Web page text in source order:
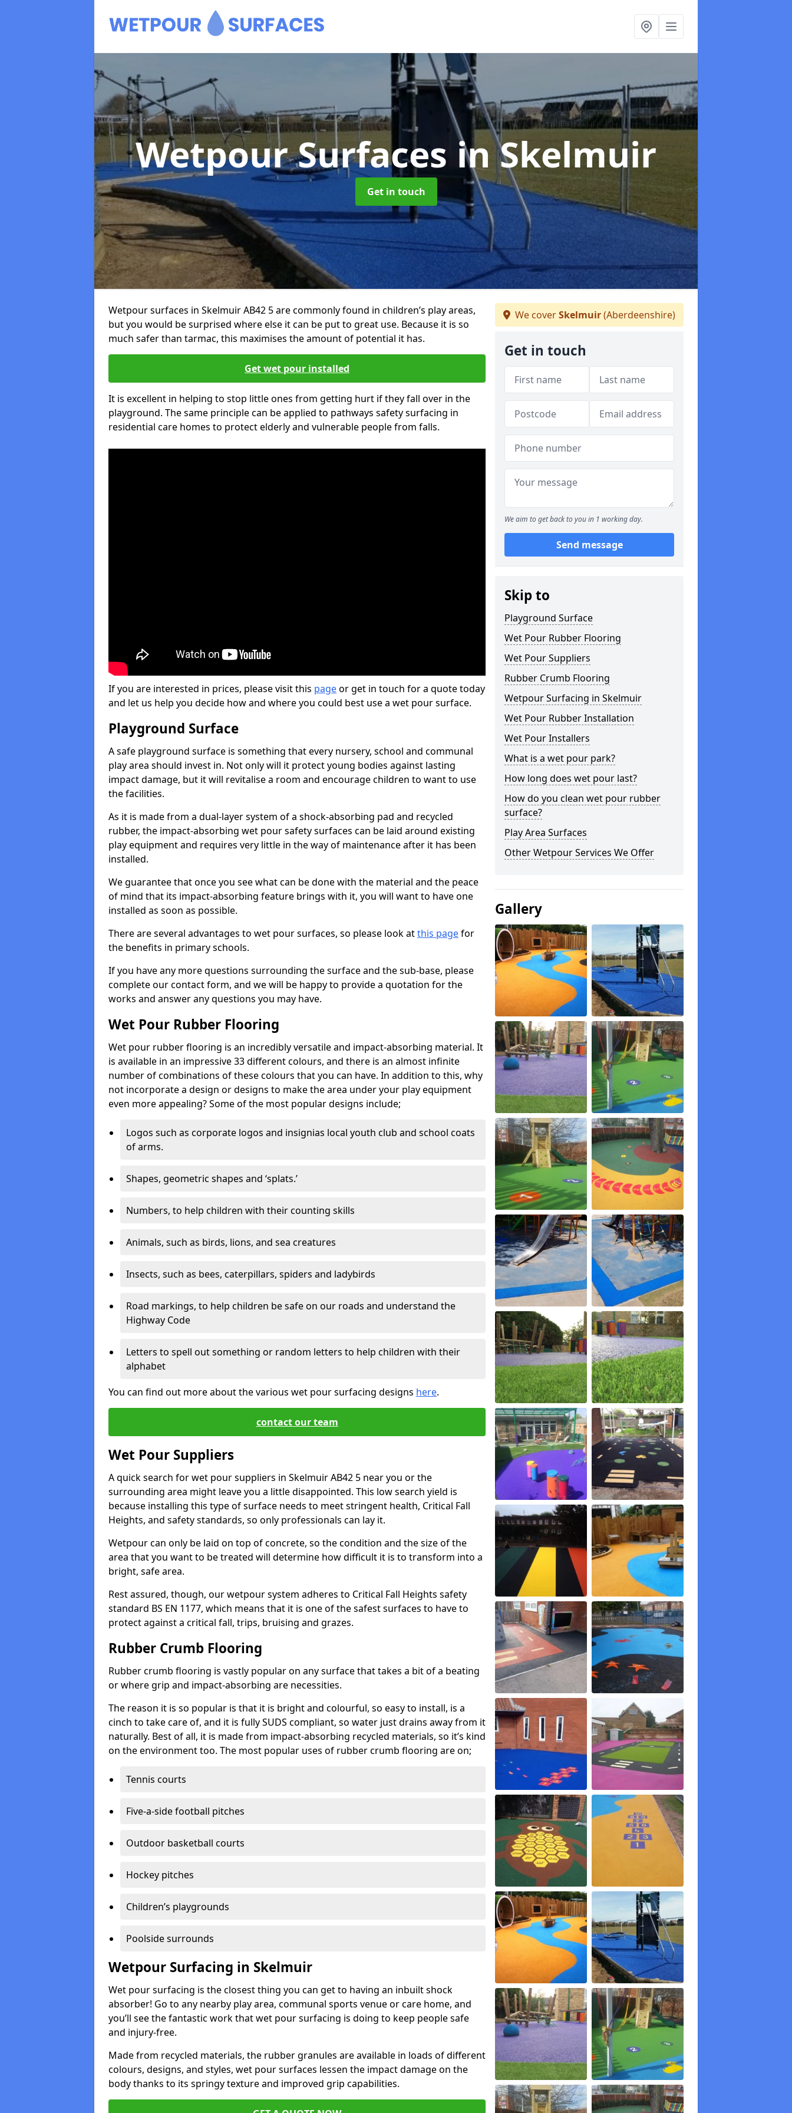
Wetpour Surfaces in Skelmuir
Get in touch
Wetpour surfaces in Skelmuir AB42 5 are commonly found in children’s play areas,
but you would be surprised where else it can be put to great use. Because it is so
much safer than tarmac, this maximises the amount of potential it has.
Get wet pour installed
It is excellent in helping to stop little ones from getting hurt if they fall over in the
playground. The same principle can be applied to pathways safety surfacing in
residential care homes to protect elderly and vulnerable people from falls.
If you are interested in prices, please visit this pageor get in touch for a quote today
and let us help you decide how and where you could best use a wet pour surface.
Playground Surface
A safe playground surface is something that every nursery, school and communal
play area should invest in. Not only will it protect young bodies against lasting
impact damage, but it will revitalise a room and encourage children to want to use
the facilities.
As it is made from a dual-layer system of a shock-absorbing pad and recycled
rubber, the impact-absorbing wet pour safety surfaces can be laid around existing
play equipment and requires very little in the way of maintenance after it has been
installed.
We guarantee that once you see what can be done with the material and the peace
of mind that its impact-absorbing feature brings with it, you will want to have one
installed as soon as possible.
There are several advantages to wet pour surfaces, so please look atthis pagefor
the benefits in primary schools.
If you have any more questions surrounding the surface and the sub-base, please
complete our contact form, and we will be happy to provide a quotation for the
works and answer any questions you may have.
Wet Pour Rubber Flooring
Wet pour rubber flooring is an incredibly versatile and impact-absorbing material. It
is available in an impressive 33 different colours, and there is an almost infinite
number of combinations of these colours that you can have. In addition to this, why
not incorporate a design or designs to make the area under your play equipment
even more appealing? Some of the most popular designs include;
Logos such as corporate logos and insignias local youth club and school coats
of arms.
Shapes, geometric shapes and ‘splats.’
Numbers, to help children with their counting skills
Animals, such as birds, lions, and sea creatures
Insects, such as bees, caterpillars, spiders and ladybirds
Road markings, to help children be safe on our roads and understand the
Highway Code
Letters to spell out something or random letters to help children with their
alphabet
You can find out more about the various wet pour surfacing designs here.
contact our team
Wet Pour Suppliers
A quick search for wet pour suppliers in Skelmuir AB42 5 near you or the
surrounding area might leave you a little disappointed. This low search yield is
because installing this type of surface needs to meet stringent health, Critical Fall
Heights, and safety standards, so only professionals can lay it.
Wetpour can only be laid on top of concrete, so the condition and the size of the
area that you want to be treated will determine how difficult it is to transform into a
bright, safe area.
Rest assured, though, our wetpour system adheres to Critical Fall Heights safety
standard BS EN 1177, which means that it is one of the safest surfaces to have to
protect against a critical fall, trips, bruising and grazes.
Rubber Crumb Flooring
Rubber crumb flooring is vastly popular on any surface that takes a bit of a beating
or where grip and impact-absorbing are necessities.
The reason it is so popular is that it is bright and colourful, so easy to install, is a
cinch to take care of, and it is fully SUDS compliant, so water just drains away from it
naturally. Best of all, it is made from impact-absorbing recycled materials, so it’s kind
on the environment too. The most popular uses of rubber crumb flooring are on;
Tennis courts
Five-a-side football pitches
Outdoor basketball courts
Hockey pitches
Children’s playgrounds
Poolside surrounds
Wetpour Surfacing in Skelmuir
Wet pour surfacing is the closest thing you can get to having an inbuilt shock
absorber! Go to any nearby play area, communal sports venue or care home, and
you’ll see the fantastic work that wet pour surfacing is doing to keep people safe
and injury-free.
Made from recycled materials, the rubber granules are available in loads of different
colours, designs, and styles, wet pour surfaces lessen the impact damage on the
body thanks to its springy texture and improved grip capabilities.
We coverSkelmuir(Aberdeenshire)
Get in touch
We aim to get back to you in 1 working day.
Send message
Skip to
Playground Surface
Wet Pour Rubber Flooring
Wet Pour Suppliers
Rubber Crumb Flooring
Wetpour Surfacing in Skelmuir
Wet Pour Rubber Installation
Wet Pour Installers
What is a wet pour park?
How long does wet pour last?
How do you clean wet pour rubber
surface?
Play Area Surfaces
Other Wetpour Services We Offer
Gallery